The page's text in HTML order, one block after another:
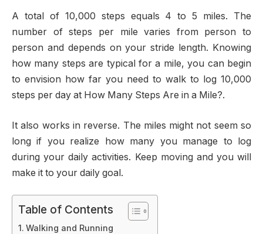
A total of 10,000 steps equals 4 to 5 miles. The
number of steps per mile varies from person to
person and depends on your stride length. Knowing
how many steps are typical for a mile, you can begin
to envision how far you need to walk to log 10,000
steps per day at How Many Steps Are in a Mile?.
It also works in reverse. The miles might not seem so
long if you realize how many you manage to log
during your daily activities. Keep moving and you will
make it to your daily goal.
Table of Contents
Walking and Running